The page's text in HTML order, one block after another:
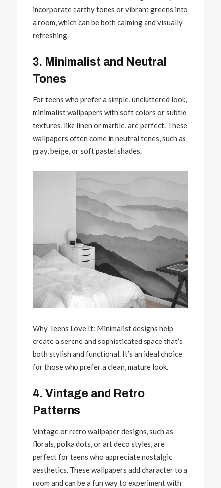
incorporate earthy tones or vibrant greens into
a room, which can be both calming and visually
refreshing.
3. Minimalist and Neutral
Tones
For teens who prefer a simple, uncluttered look,
minimalist wallpapers with soft colors or subtle
textures, like linen or marble, are perfect. These
wallpapers often come in neutral tones, such as
gray, beige, or soft pastel shades.
Why Teens Love It: Minimalist designs help
create a serene and sophisticated space that’s
both stylish and functional. It’s an ideal choice
for those who prefer a clean, mature look.
4. Vintage and Retro
Patterns
Vintage or retro wallpaper designs, such as
florals, polka dots, or art deco styles, are
perfect for teens who appreciate nostalgic
aesthetics. These wallpapers add character to a
room and can be a fun way to experiment with